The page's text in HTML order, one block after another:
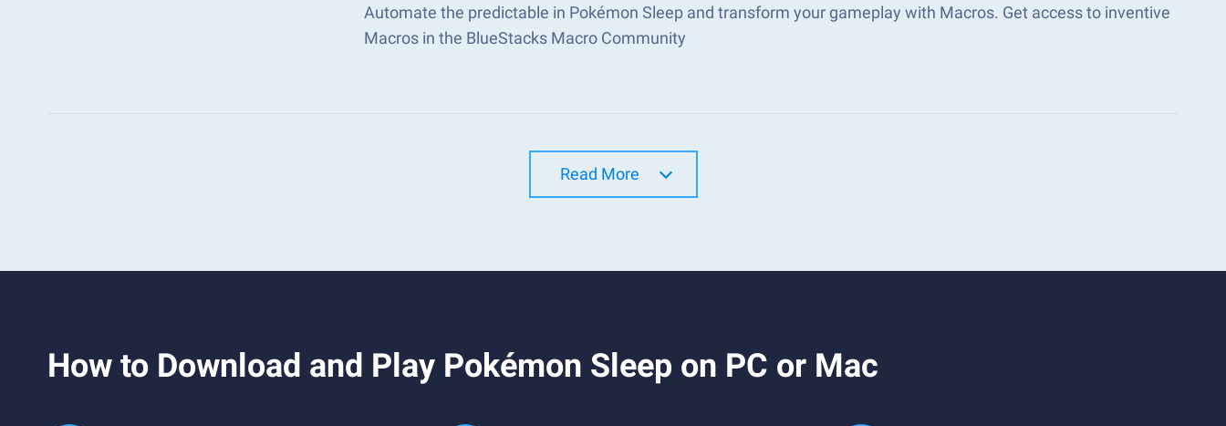
Automate the predictable in Pokémon Sleep and transform your gameplay with Macros. Get access to inventive
Macros in the BlueStacks Macro Community
Read More
How to Download and Play Pokémon Sleep on PC or Mac